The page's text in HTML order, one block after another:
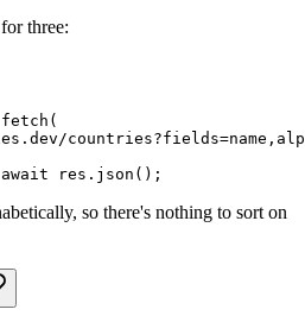
three:
fetch (
await res. json ();
so there's nothing to sort on